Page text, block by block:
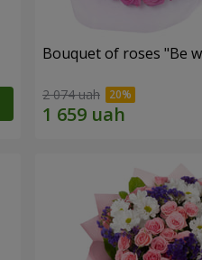
Bouquet of roses "Be
2 074 uah